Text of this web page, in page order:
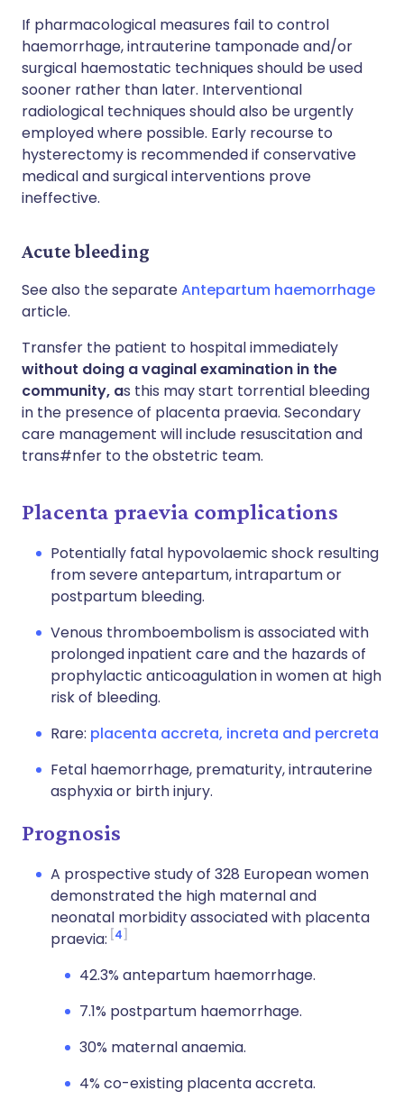
If pharmacological measures fail to control
haemorrhage, intrauterine tamponade and/or
surgical haemostatic techniques should be used
sooner rather than later. Interventional
radiological techniques should also be urgently
employed where possible. Early recourse to
hysterectomy is recommended if conservative
medical and surgical interventions prove
ineffective.
Acute bleeding
See also the separateAntepartum haemorrhage
article.
Transfer the patient to hospital immediately
without doing a vaginal examination in the
community, as this may start torrential bleeding
in the presence of placenta praevia. Secondary
care management will include resuscitation and
trans#nfer to the obstetric team.
Placenta praevia complications
Potentially fatal hypovolaemic shock resulting
from severe antepartum, intrapartum or
postpartum bleeding.
Venous thromboembolism is associated with
prolonged inpatient care and the hazards of
prophylactic anticoagulation in women at high
risk of bleeding.
Rare: placenta accreta, increta and percreta
Fetal haemorrhage, prematurity, intrauterine
asphyxia or birth injury.
Prognosis
A prospective study of 328 European women
demonstrated the high maternal and
neonatal morbidity associated with placenta
praevia: 4
42.3% antepartum haemorrhage.
7.1% postpartum haemorrhage.
30% maternal anaemia.
4% co-existing placenta accreta.